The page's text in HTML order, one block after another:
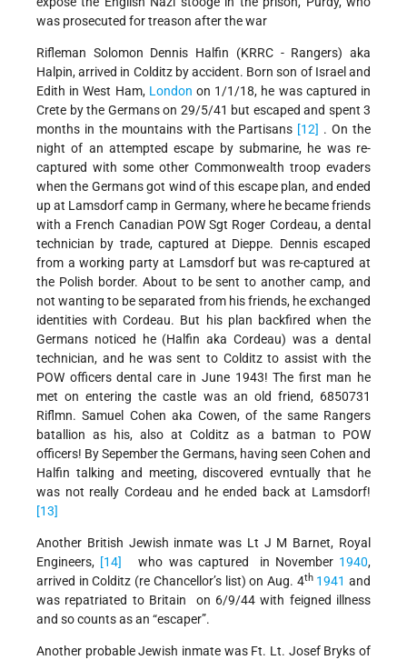
was prosecuted for treason after the war
Rifleman Solomon Dennis Halfin (KRRC - Rangers) aka
Halpin, arrived in Colditz by accident. Born son of Israel and
Edith in West Ham, London on 1/1/18, he was captured in
Crete by the Germans on 29/5/41 but escaped and spent 3
months in the mountains with the Partisans [12] . On the
night of an attempted escape by submarine, he was re-
captured with some other Commonwealth troop evaders
when the Germans got wind of this escape plan, and ended
up at Lamsdorf camp in Germany, where he became friends
with a French Canadian POW Sgt Roger Cordeau, a dental
technician by trade, captured at Dieppe. Dennis escaped
from a working party at Lamsdorf but was re-captured at
the Polish border. About to be sent to another camp, and
not wanting to be separated from his friends, he exchanged
identities with Cordeau. But his plan backfired when the
Germans noticed he (Halfin aka Cordeau) was a dental
technician, and he was sent to Colditz to assist with the
POW officers dental care in June 1943! The first man he
met on entering the castle was an old friend, 6850731
Riflmn. Samuel Cohen aka Cowen, of the same Rangers
batallion as his, also at Colditz as a batman to POW
officers! By Sepember the Germans, having seen Cohen and
Halfin talking and meeting, discovered evntually that he
was not really Cordeau and he ended back at Lamsdorf!
[13]
Another British Jewish inmate was Lt J M Barnet, Royal
Engineers, [14] who was captured in November 1940,
arrived in Colditz (re Chancellor’s list) on Aug. 4th 1941 and
was repatriated to Britain on 6/9/44 with feigned illness
and so counts as an “escaper”.
Another probable Jewish inmate was Ft. Lt. Josef Bryks of